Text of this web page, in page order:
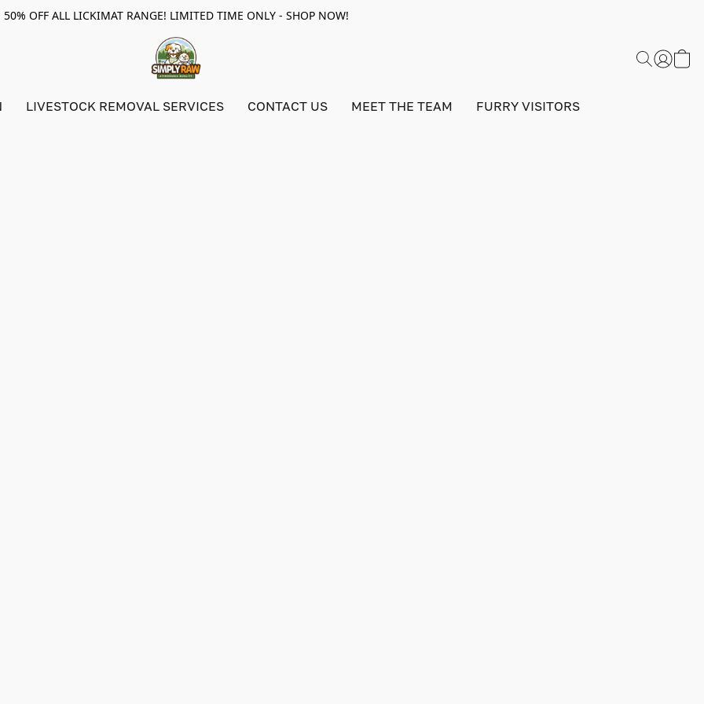
50% OFF ALL LICKIMAT RANGE! LIMITED TIME ONLY - SHOP NOW!
LIVESTOCK REMOVAL SERVICES CONTACT US MEET THE TEAM FURRY VISITORS